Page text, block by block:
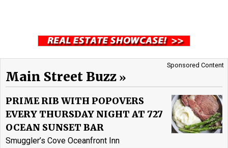
Sponsored Content
Main Street Buzz
PRIME RIB WITH POPOVERS
EVERY THURSDAY NIGHT AT 727
OCEAN SUNSET BAR
Smuggler’s Cove Oceanfront Inn